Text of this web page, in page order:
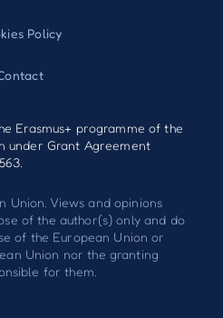
Policy
Erasmus+ programme of the
under Grant Agreement
Union. Views and opinions
of the author(s) only and do
of the European Union or
Union nor the granting
for them.